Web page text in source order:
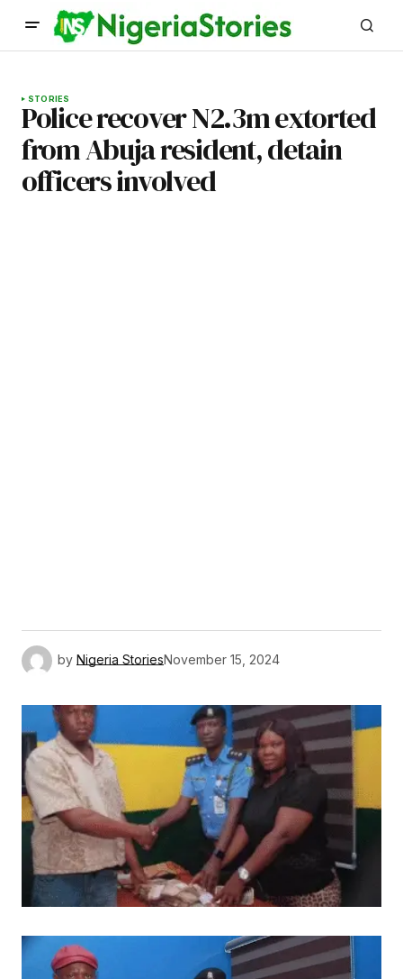
STORIES
Police recover N2.3m extorted
from Abuja resident, detain
officers involved
by Nigeria StoriesNovember 15, 2024